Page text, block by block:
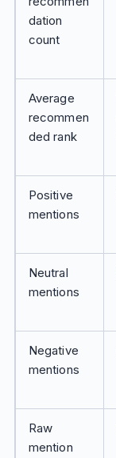
dation
count
Average
recommen
ded rank
Positive
mentions
Neutral
mentions
Negative
mentions
Raw
mention